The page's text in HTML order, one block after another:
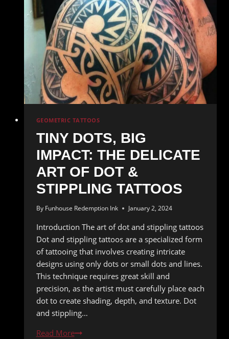
Japanese
Tattoos
GEOMETRIC TATTOOS
TINY DOTS, BIG
IMPACT: THE DELICATE
ART OF DOT &
STIPPLING TATTOOS
By Funhouse Redemption Ink January 2, 2024
Introduction The art of dot and stippling tattoos
Dot and stippling tattoos are a specialized form
of tattooing that involves creating intricate
designs using only dots or small dots and lines.
This technique requires great skill and
precision, as the artist must carefully place each
dot to create shading, depth, and texture. Dot
and stippling…
Read MoreTiny